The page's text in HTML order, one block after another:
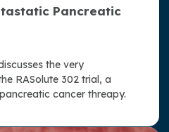
Pancreatic
the very
RASolute 302 trial, a
cancer threapy.